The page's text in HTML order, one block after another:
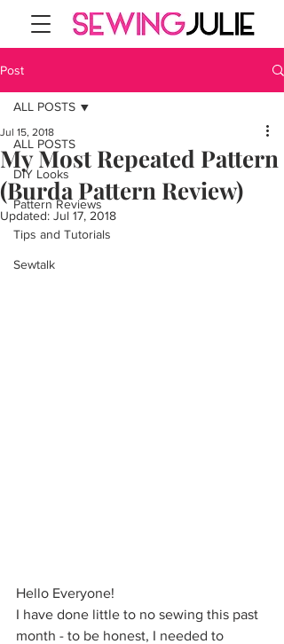
Post
ALL POSTS
DIY Looks
Pattern Reviews
Tips and Tutorials
Sewtalk
ALL POSTS
My Most Repeated Pattern
(Burda Pattern Review)
Jul 15, 2018
Updated: Jul 17, 2018
Hello Everyone!
I have done little to no sewing this past
month - to be honest, I needed to